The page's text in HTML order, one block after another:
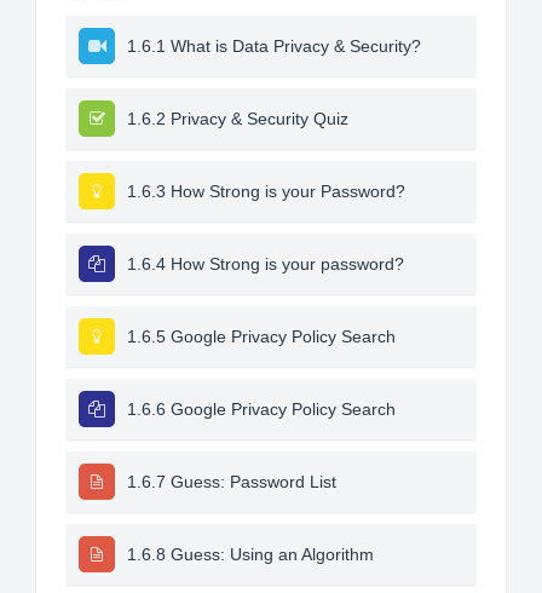
1.6.1 What is Data Privacy & Security?
1.6.2 Privacy & Security Quiz
1.6.3 How Strong is your Password?
1.6.4 How Strong is your password?
1.6.5 Google Privacy Policy Search
1.6.6 Google Privacy Policy Search
1.6.7 Guess: Password List
1.6.8 Guess: Using an Algorithm